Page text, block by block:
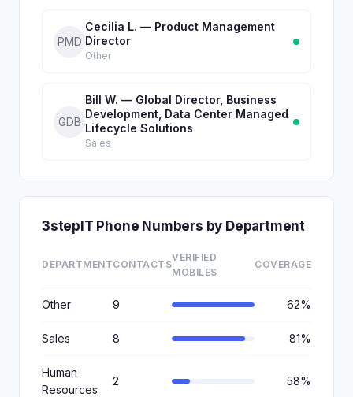
PMD
Cecilia L. — Product Management
Director
Other
GDB
Bill W. — Global Director, Business
Development, Data Center Managed
Lifecycle Solutions
Sales
3stepIT Phone Numbers by Department
DEPARTMENTCONTACTS
VERIFIED
MOBILES
COVERAGE
Other 9 62%
Sales 8 81%
Human
Resources
2 58%